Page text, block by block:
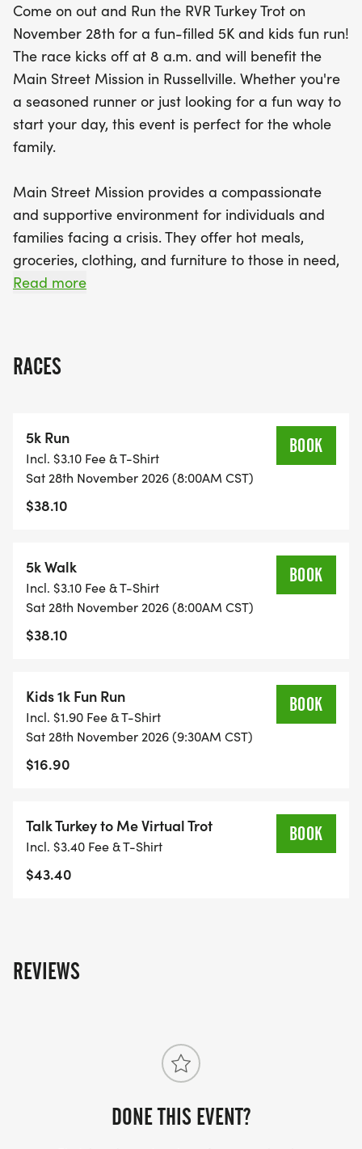
great cause, and you can enhance your impact by
bringing non-perishable food items to donate. For
each item you contribute, you'll receive a raffle
ticket for a chance to win wonderful prizes!
Don't miss the chance to earn awards for top
finishers in both male and female categories, as
to 80+. Check-in for pre-registration begins at
6:30 a.m., and same-day registration will be
available for $40, although early registration is
encouraged to secure your shirt and medal.
Gather your friends and family, lace up those
Come on out and Run the RVR Turkey Trot on
November 28th for a fun-filled 5K and kids fun run!
The race kicks off at 8 a.m. and will benefit the
Main Street Mission in Russellville. Whether you're
a seasoned runner or just looking for a fun way to
start your day, this event is perfect for the whole
family.
Main Street Mission provides a compassionate
and supportive environment for individuals and
families facing a crisis. They offer hot meals,
groceries, clothing, and furniture to those in need,
and they also provide assistance with employment
non-perishable food items to the event. For every
go directly to the Main Street Mission to help stock
their pantry and support the community.
Monday through Friday from 8:30 a.m. 9:30 for
breakfast and 11:00 a.m. 1:00 p.m.for lunch. The
following items are always welcome:
Coffee Plastic wrap
Creamer Pine Sol
Tea Toilet paper
Salt & Pepper Dishwashing soap
Napkins Liquid hand soap
Rice Bleach
Pasta 50-gallon trash bags
Read more
RACES
5k Run
Incl. $3.10 Fee & T-Shirt
Sat 28th November 2026 (8:00AM CST)
$38.10
BOOK
5k Walk
Incl. $3.10 Fee & T-Shirt
Sat 28th November 2026 (8:00AM CST)
$38.10
BOOK
Kids 1k Fun Run
Incl. $1.90 Fee & T-Shirt
Sat 28th November 2026 (9:30AM CST)
$16.90
BOOK
Talk Turkey to Me Virtual Trot
Incl. $3.40 Fee & T-Shirt
$43.40
BOOK
REVIEWS
DONE THIS EVENT?